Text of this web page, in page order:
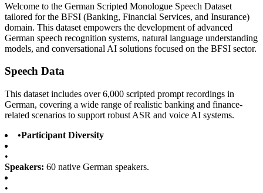
Welcome to the German Scripted Monologue Speech Dataset
tailored for the BFSI (Banking, Financial Services, and Insurance)
domain. This dataset empowers the development of advanced
German speech recognition systems, natural language understanding
models, and conversational AI solutions focused on the BFSI sector.
Speech Data
This dataset includes over 6,000 scripted prompt recordings in
German, covering a wide range of realistic banking and finance-
related scenarios to support robust ASR and voice AI systems.
•Participant Diversity
•
Speakers: 60 native German speakers.
•